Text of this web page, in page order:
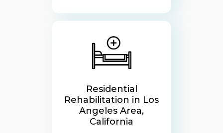
Residential
Rehabilitation in Los
Angeles Area,
California